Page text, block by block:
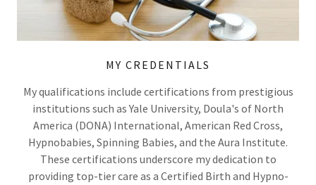
MY CREDENTIALS
My qualifications include certifications from prestigious
institutions such as Yale University, Doula's of North
America (DONA) International, American Red Cross,
Hypnobabies, Spinning Babies, and the Aura Institute.
These certifications underscore my dedication to
providing top-tier care as a Certified Birth and Hypno-